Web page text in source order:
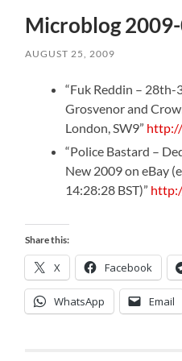
Microblog
AUGUST 25, 2009
“Fuk Reddin –
Grosvenor and
London, SW9”
“Police Bastard –
New 2009 on eBay
14:28:28 BST)”
Share this:
X Facebook
WhatsApp Email